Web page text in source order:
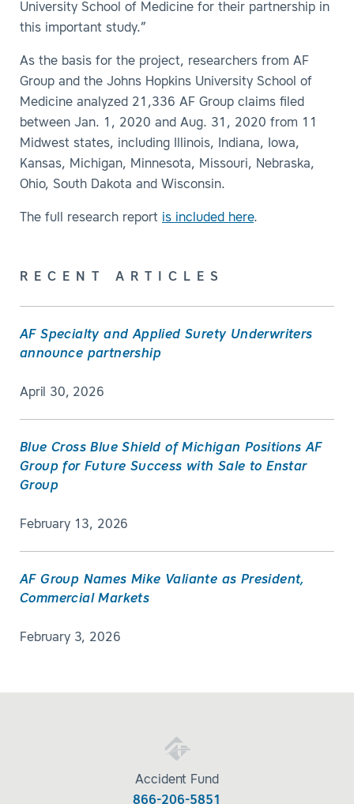
University School of Medicine for their partnership in
this important study.”
As the basis for the project, researchers from AF
Group and the Johns Hopkins University School of
Medicine analyzed 21,336 AF Group claims filed
between Jan. 1, 2020 and Aug. 31, 2020 from 11
Midwest states, including Illinois, Indiana, Iowa,
Kansas, Michigan, Minnesota, Missouri, Nebraska,
Ohio, South Dakota and Wisconsin.
The full research report is included here.
RECENT ARTICLES
AF Specialty and Applied Surety Underwriters
announce partnership
April 30, 2026
Blue Cross Blue Shield of Michigan Positions AF
Group for Future Success with Sale to Enstar
Group
February 13, 2026
AF Group Names Mike Valiante as President,
Commercial Markets
February 3, 2026
Accident Fund
866-206-5851